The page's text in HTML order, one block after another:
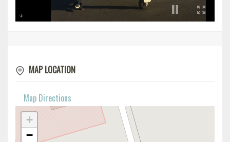
MAP LOCATION
Map Directions
+
−